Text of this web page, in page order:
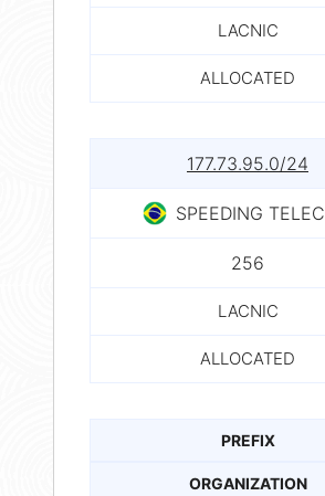
LACNIC
ALLOCATED
177.73.95.0/24
SPEEDING
256
LACNIC
ALLOCATED
PREFIX
ORGANIZATION